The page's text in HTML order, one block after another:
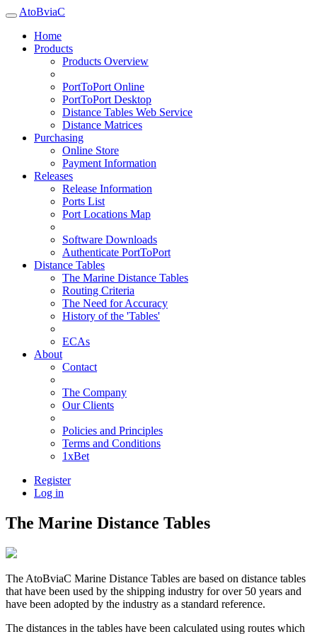
AtoBviaC
Home
Products
Products Overview
PortToPort Online
PortToPort Desktop
Distance Tables Web Service
Distance Matrices
Purchasing
Online Store
Payment Information
Releases
Release Information
Ports List
Port Locations Map
Software Downloads
Authenticate PortToPort
Distance Tables
The Marine Distance Tables
Routing Criteria
The Need for Accuracy
History of the 'Tables'
ECAs
About
Contact
The Company
Our Clients
Policies and Principles
Terms and Conditions
1xBet
Register
Log in
The Marine Distance Tables
The AtoBviaC Marine Distance Tables are based on distance tables
that have been used by the shipping industry for over 50 years and
have been adopted by the industry as a standard reference.
The distances in the tables have been calculated using routes which